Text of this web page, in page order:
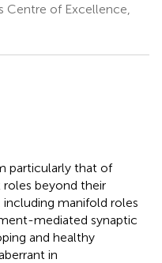
Centre of Excellence,
particularly that of
beyond their
manifold roles
mediated synaptic
and healthy
in